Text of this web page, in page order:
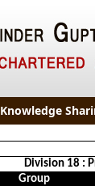
Knowledge
Division 18 :
Group